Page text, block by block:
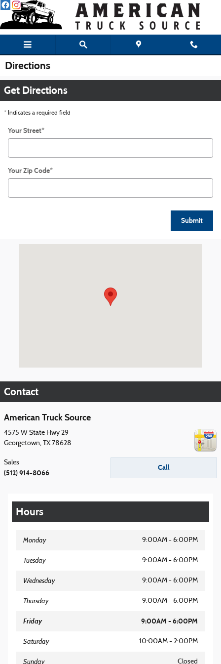
Skip to main content
Directions
Get Directions
* Indicates a required field
Your Street*
Your Zip Code*
Submit
Contact
American Truck Source
4575 W State Hwy 29
Georgetown, TX 78628
Call
Sales
(512) 914-8066
Hours
Monday 9:00AM - 6:00PM
Tuesday 9:00AM - 6:00PM
Wednesday 9:00AM - 6:00PM
Thursday 9:00AM - 6:00PM
Friday 9:00AM - 6:00PM
Saturday 10:00AM - 2:00PM
Sunday Closed